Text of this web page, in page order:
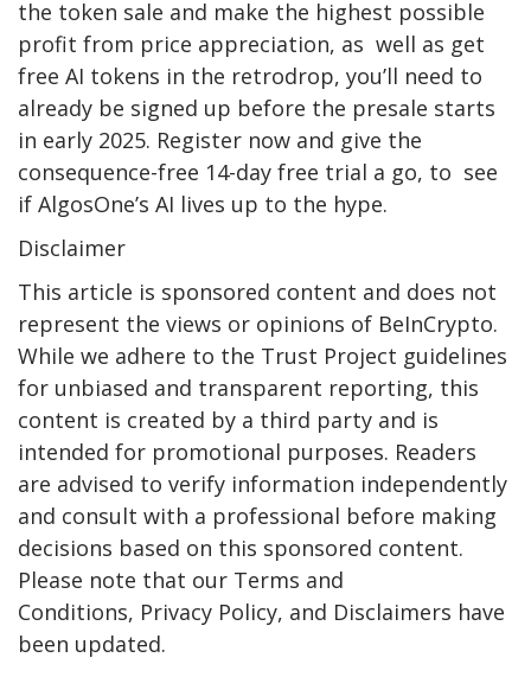
the token sale and make the highest possible
profit from price appreciation, as well as get
free AI tokens in the retrodrop, you’ll need to
already be signed up before the presale starts
in early 2025. Register now and give the
consequence-free 14-day free trial a go, to see
if AlgosOne’s AI lives up to the hype.
Disclaimer
This article is sponsored content and does not
represent the views or opinions of BeInCrypto.
While we adhere to the Trust Project guidelines
for unbiased and transparent reporting, this
content is created by a third party and is
intended for promotional purposes. Readers
are advised to verify information independently
and consult with a professional before making
decisions based on this sponsored content.
Please note that our Terms and
Conditions, Privacy Policy, and Disclaimers have
been updated.